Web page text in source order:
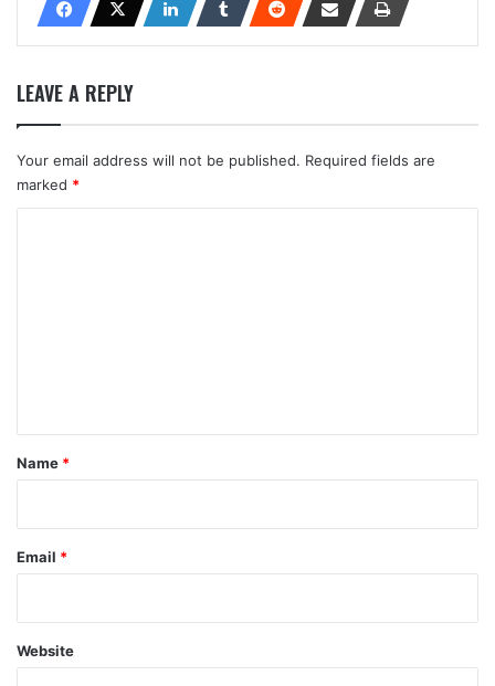
LEAVE A REPLY
Your email address will not be published. Required fields are
marked *
*
Name *
Email *
Website